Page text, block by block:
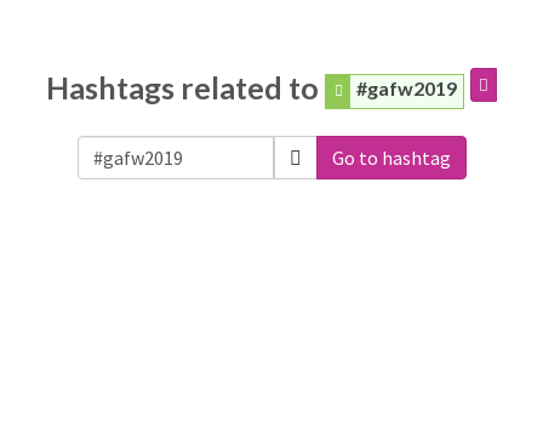
Hashtags related to #gafw2019
Go to hashtag